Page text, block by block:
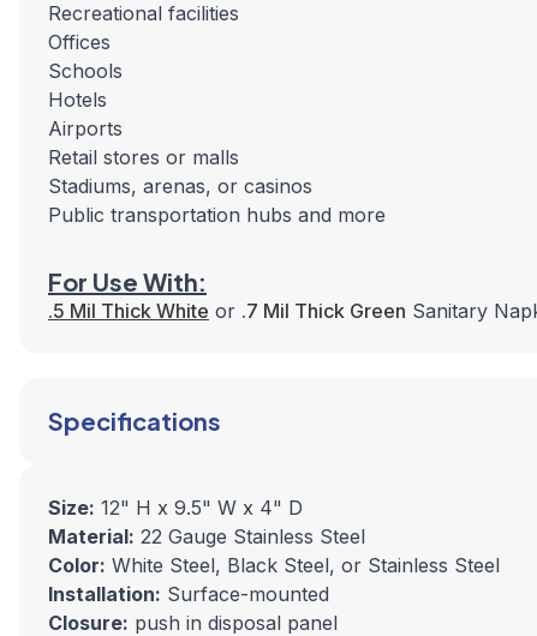
Recreational facilities
Offices
Schools
Hotels
Airports
Retail stores or malls
Stadiums, arenas, or casinos
Public transportation hubs and more
For Use With:
.5 Mil Thick White or .7 Mil Thick Green Sanitary
Specifications
Size: 12" H x 9.5" W x 4" D
Material: 22 Gauge Stainless Steel
Color: White Steel, Black Steel, or Stainless Steel
Installation: Surface-mounted
Closure: push in disposal panel